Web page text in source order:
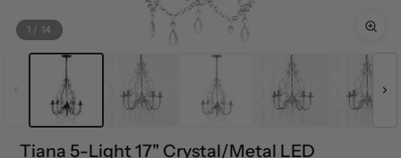
1 / 14
Tiana 5-Light 17" Crystal/Metal LED